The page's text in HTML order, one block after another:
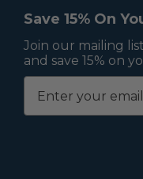
Save 15% On
Join our mailing
and save 15% on